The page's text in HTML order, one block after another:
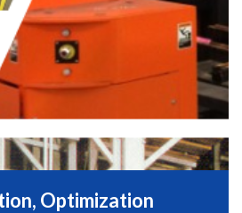
Optimization